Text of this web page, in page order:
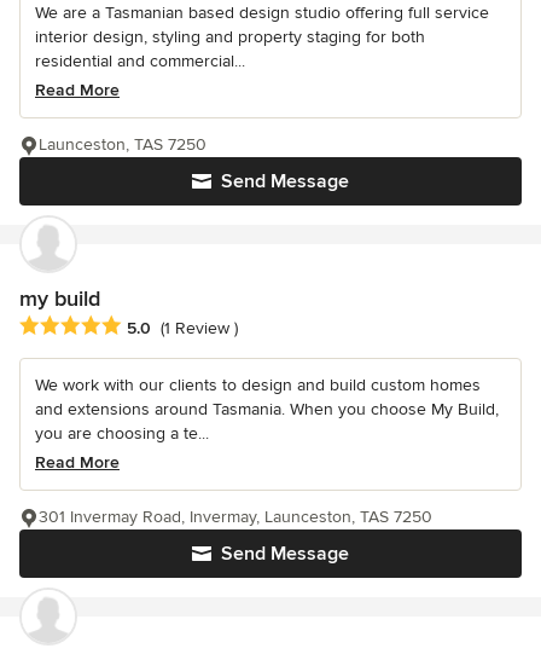
We are a Tasmanian based design studio offering full service
interior design, styling and property staging for both
residential and commercial...
Read More
Send Message
Launceston, TAS 7250
my build
Average rating: 5 out of 5 stars
5.0 (1 Review )
We work with our clients to design and build custom homes
and extensions around Tasmania. When you choose My Build,
you are choosing a te...
Read More
Send Message
301 Invermay Road, Invermay, Launceston, TAS 7250